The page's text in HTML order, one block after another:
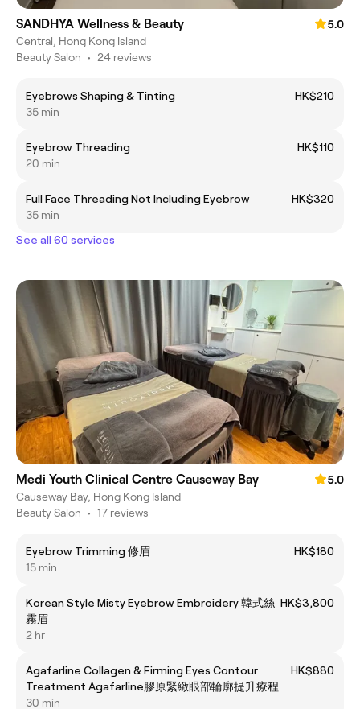
SANDHYA Wellness & Beauty
5.0
Central, Hong Kong Island
Beauty Salon • 24 reviews
Eyebrows Shaping & Tinting
HK$210
35 min
Eyebrow Threading
HK$110
20 min
Full Face Threading Not Including Eyebrow
HK$320
35 min
See all 60 services
Medi Youth Clinical Centre Causeway Bay
5.0
Causeway Bay, Hong Kong Island
Beauty Salon • 17 reviews
Eyebrow Trimming 修眉
HK$180
15 min
Korean Style Misty Eyebrow Embroidery 韓式絲
霧眉
HK$3,800
2 hr
Agafarline Collagen & Firming Eyes Contour
Treatment Agafarline膠原緊緻眼部輪廓提升療程
HK$880
30 min